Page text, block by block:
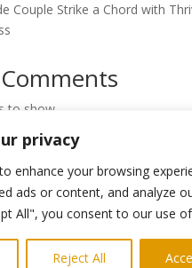
privacy
enhance your browsing
ads or content, and analyze
All", you consent to our use
Reject All
Couple Strike a Chord with
to show.
© 2024. Highlights PR. All
•Privacy Policy•